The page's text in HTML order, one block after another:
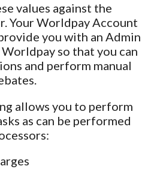
values against the
Your Worldpay Account
you with an Admin
so that you can
and perform manual
allows you to perform
as can be performed